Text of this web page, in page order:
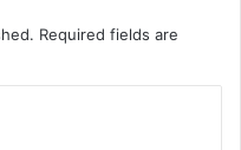
Required fields are